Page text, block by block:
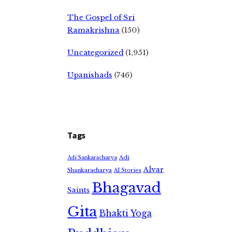
The Gospel of Sri
Ramakrishna (150)
Uncategorized (1,951)
Upanishads (746)
Tags
Adi Sankaracharya Adi
Shankaracharya AI Stories Alvar
Saints Bhagavad
GitaBhakti Yoga